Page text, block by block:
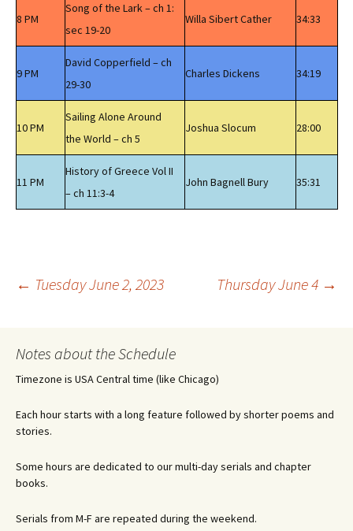
8 PM
Song of the Lark – ch 1:
sec 19-20
Willa Sibert Cather 34:33
9 PM
David Copperfield – ch
29-30
Charles Dickens 34:19
10 PM
Sailing Alone Around
the World – ch 5
Joshua Slocum 28:00
11 PM
History of Greece Vol II
– ch 11:3-4
John Bagnell Bury 35:31
Post
navigation
← Tuesday June 2, 2023 Thursday June 4 →
Notes about the Schedule
Timezone is USA Central time (like Chicago)
Each hour starts with a long feature followed by shorter poems and
stories.
Some hours are dedicated to our multi-day serials and chapter
books.
Serials from M-F are repeated during the weekend.